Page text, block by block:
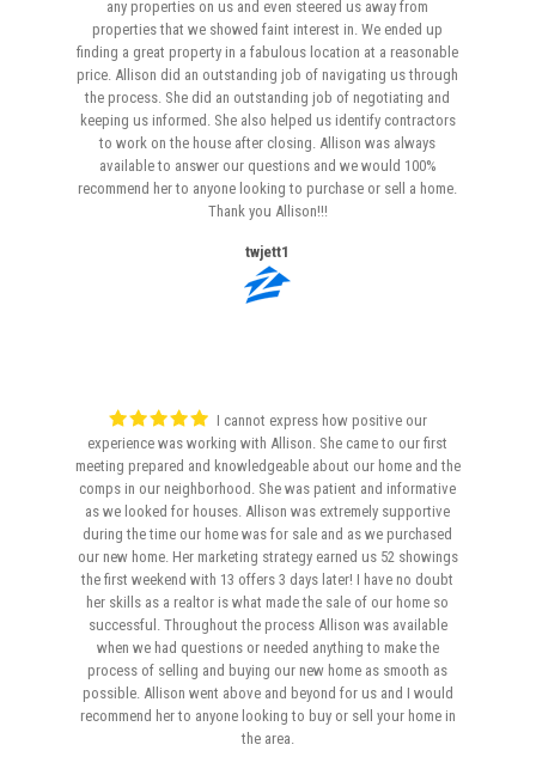
any properties on us and even steered us away from
properties that we showed faint interest in. We ended up
finding a great property in a fabulous location at a reasonable
price. Allison did an outstanding job of navigating us through
the process. She did an outstanding job of negotiating and
keeping us informed. She also helped us identify contractors
to work on the house after closing. Allison was always
available to answer our questions and we would 100%
recommend her to anyone looking to purchase or sell a home.
Thank you Allison!!!
twjett1
I cannot express how positive our
experience was working with Allison. She came to our first
meeting prepared and knowledgeable about our home and the
comps in our neighborhood. She was patient and informative
as we looked for houses. Allison was extremely supportive
during the time our home was for sale and as we purchased
our new home. Her marketing strategy earned us 52 showings
the first weekend with 13 offers 3 days later! I have no doubt
her skills as a realtor is what made the sale of our home so
successful. Throughout the process Allison was available
when we had questions or needed anything to make the
process of selling and buying our new home as smooth as
possible. Allison went above and beyond for us and I would
recommend her to anyone looking to buy or sell your home in
the area.